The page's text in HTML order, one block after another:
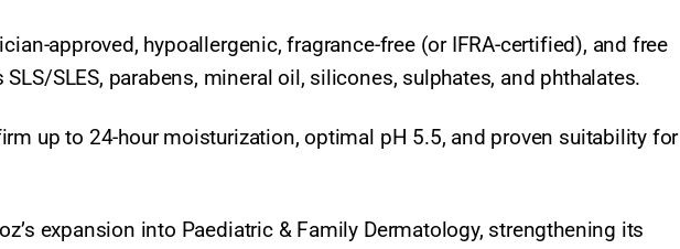
approved, hypoallergenic, fragrance-free (or IFRA-certified), and free
SLES, parabens, mineral oil, silicones, sulphates, and phthalates.
up to 24-hour moisturization, optimal pH 5.5, and proven suitability for
expansion into Paediatric & Family Dermatology, strengthening its